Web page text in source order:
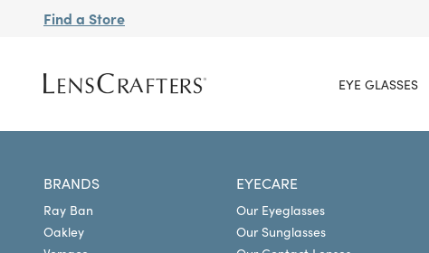
Find a Store
EYE GLASSES
BRANDS
Ray Ban
Oakley
EYECARE
Our Eyeglasses
Our Sunglasses